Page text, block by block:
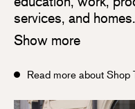
services, and homes.
Show more
Read more about Shop